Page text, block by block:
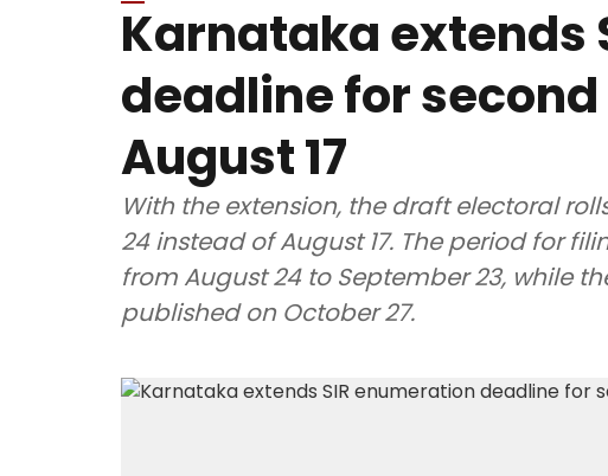
Karnataka extends
deadline for
August 17
With the extension, the draft electoral
24 instead of August 17. The period for
from August 24 to September 23, while
published on October 27.